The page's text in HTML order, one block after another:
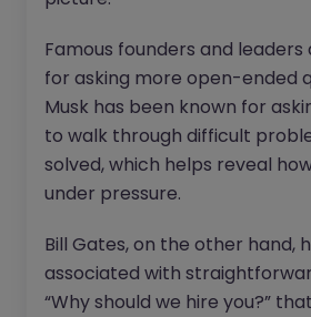
Famous founders and leaders
for asking more open-ended
Musk has been known for
to walk through difficult
solved, which helps reveal
under pressure.
Bill Gates, on the other hand,
associated with
“Why should we hire you?”